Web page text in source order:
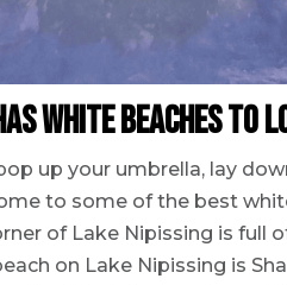
White Beaches to
up your umbrella, lay
to some of the best
of Lake Nipissing is full
on Lake Nipissing is